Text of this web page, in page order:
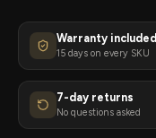
Warranty included
15 days on every SKU
7-day returns
No questions asked